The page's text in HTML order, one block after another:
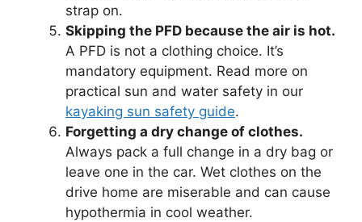
strap on.
Skipping the PFD because the air is hot.
A PFD is not a clothing choice. It’s
mandatory equipment. Read more on
practical sun and water safety in our
kayaking sun safety guide.
Forgetting a dry change of clothes.
Always pack a full change in a dry bag or
leave one in the car. Wet clothes on the
drive home are miserable and can cause
hypothermia in cool weather.